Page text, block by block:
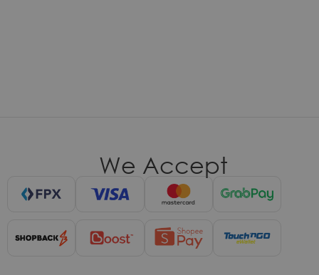
We Accept